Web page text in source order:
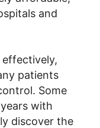
and
effectively,
patients
Some
with
discover the